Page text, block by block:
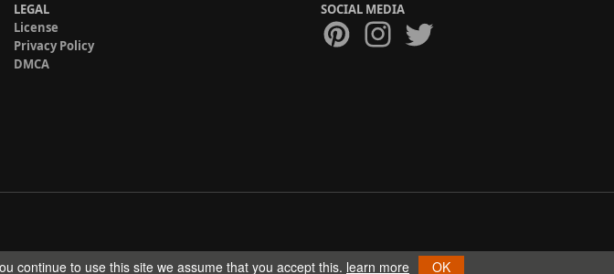
LEGAL
License
Privacy Policy
DMCA
SOCIAL MEDIA
continue to use this site we assume that you accept this. learn more OK